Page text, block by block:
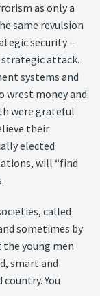
as only a
same revulsion
security –
attack.
systems and
wrest money and
were grateful
their
elected
will “find
called
sometimes by
young men
smart and
You